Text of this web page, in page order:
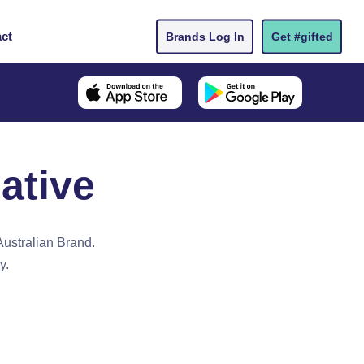
Brands Log In Get #gifted
Brand.